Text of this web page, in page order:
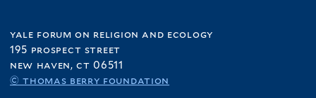
yale forum on religion and ecology
195 prospect street
new haven, ct 06511
© thomas berry foundation